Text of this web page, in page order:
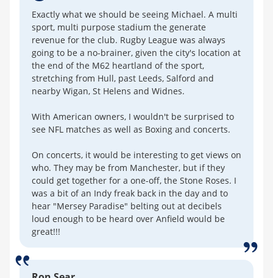
Exactly what we should be seeing Michael. A multi
sport, multi purpose stadium the generate
revenue for the club. Rugby League was always
going to be a no-brainer, given the city's location at
the end of the M62 heartland of the sport,
stretching from Hull, past Leeds, Salford and
nearby Wigan, St Helens and Widnes.
With American owners, I wouldn't be surprised to
see NFL matches as well as Boxing and concerts.
On concerts, it would be interesting to get views on
who. They may be from Manchester, but if they
could get together for a one-off, the Stone Roses. I
was a bit of an Indy freak back in the day and to
hear "Mersey Paradise" belting out at decibels
loud enough to be heard over Anfield would be
great!!!